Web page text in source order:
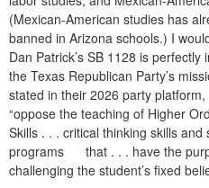
(Mexican-American studies has
banned in Arizona schools.) I
Dan Patrick’s SB 1128 is perfectly
the Texas Republican Party’s
stated in their 2026 party
“oppose the teaching of Higher
Skills . . . critical thinking skills and
programs that . . . have the
challenging the student’s fixed